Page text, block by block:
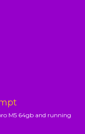
M5 64gb and running